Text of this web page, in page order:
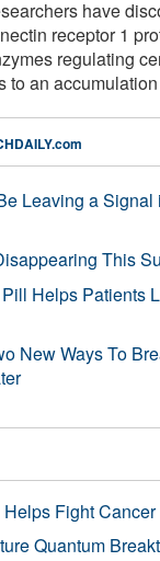
have
receptor 1
regulating
to an accumulation
Leaving a Signal
This
Helps Patients
New Ways To
Fight Cancer
Quantum